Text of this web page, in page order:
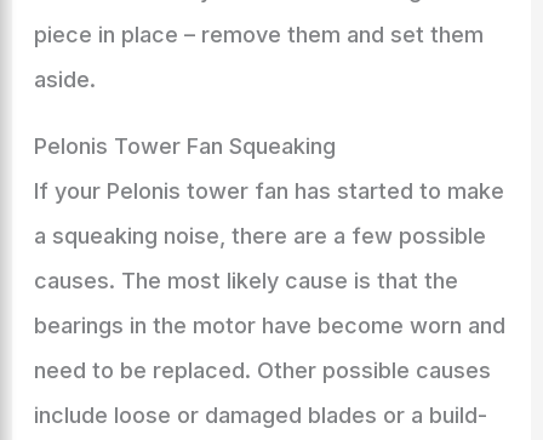
piece in place – remove them and set them
aside.
Pelonis Tower Fan Squeaking
If your Pelonis tower fan has started to make
a squeaking noise, there are a few possible
causes. The most likely cause is that the
bearings in the motor have become worn and
need to be replaced. Other possible causes
include loose or damaged blades or a build-